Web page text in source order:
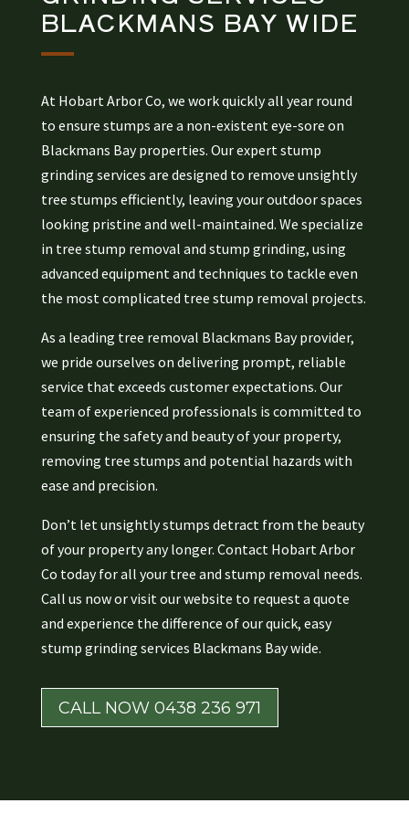
BLACKMANS BAY WIDE
At Hobart Arbor Co, we work quickly all year round
to ensure stumps are a non-existent eye-sore on
Blackmans Bay properties. Our expert stump
grinding services are designed to remove unsightly
tree stumps efficiently, leaving your outdoor spaces
looking pristine and well-maintained. We specialize
in tree stump removal and stump grinding, using
advanced equipment and techniques to tackle even
the most complicated tree stump removal projects.
As a leading tree removal Blackmans Bay provider,
we pride ourselves on delivering prompt, reliable
service that exceeds customer expectations. Our
team of experienced professionals is committed to
ensuring the safety and beauty of your property,
removing tree stumps and potential hazards with
ease and precision.
Don’t let unsightly stumps detract from the beauty
of your property any longer. Contact Hobart Arbor
Co today for all your tree and stump removal needs.
Call us now or visit our website to request a quote
and experience the difference of our quick, easy
stump grinding services Blackmans Bay wide.
CALL NOW 0438 236 971